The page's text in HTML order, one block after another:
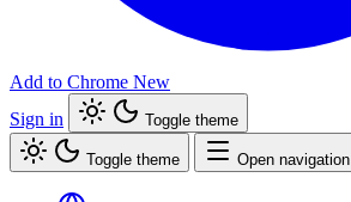
Add to Chrome New
Sign in
Toggle theme
Toggle theme Open navigation